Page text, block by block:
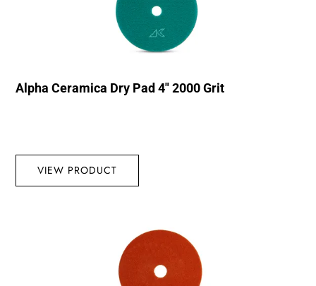
Alpha Ceramica Dry Pad 4″ 2000 Grit
VIEW PRODUCT